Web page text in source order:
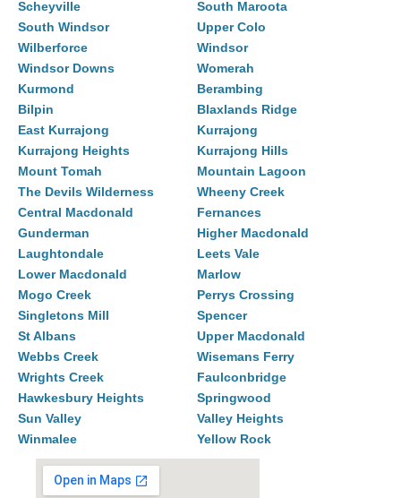
Scheyville
South Maroota
South Windsor
Upper Colo
Wilberforce
Windsor
Windsor Downs
Womerah
Kurmond
Berambing
Bilpin
Blaxlands Ridge
East Kurrajong
Kurrajong
Kurrajong Heights
Kurrajong Hills
Mount Tomah
Mountain Lagoon
The Devils Wilderness
Wheeny Creek
Central Macdonald
Fernances
Gunderman
Higher Macdonald
Laughtondale
Leets Vale
Lower Macdonald
Marlow
Mogo Creek
Perrys Crossing
Singletons Mill
Spencer
St Albans
Upper Macdonald
Webbs Creek
Wisemans Ferry
Wrights Creek
Faulconbridge
Hawkesbury Heights
Springwood
Sun Valley
Valley Heights
Winmalee
Yellow Rock